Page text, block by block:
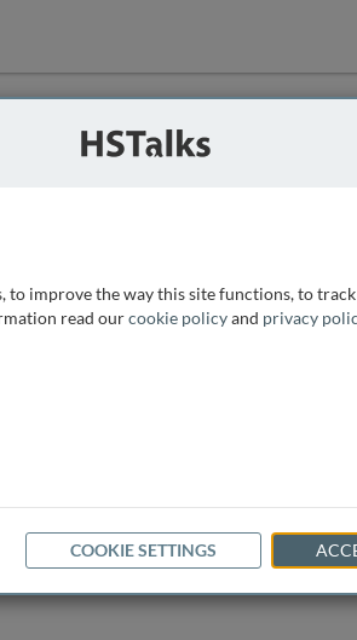
to improve the way this site functions, to
read ourcookie policyand privacy
COOKIE SETTINGS